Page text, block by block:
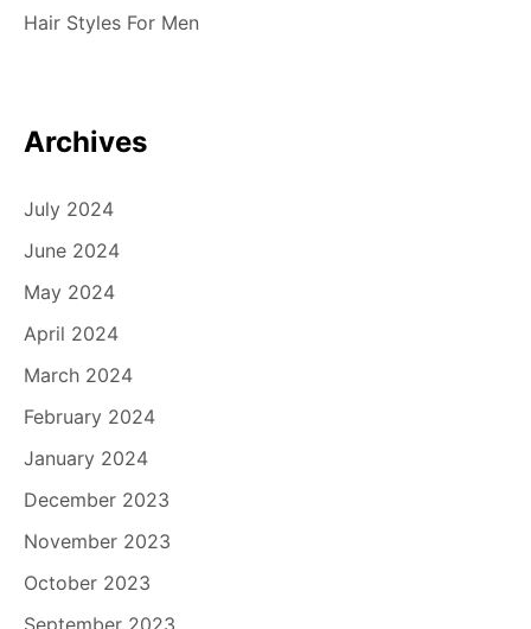
Hair Styles For Men
Archives
July 2024
June 2024
May 2024
April 2024
March 2024
February 2024
January 2024
December 2023
November 2023
October 2023
September 2023